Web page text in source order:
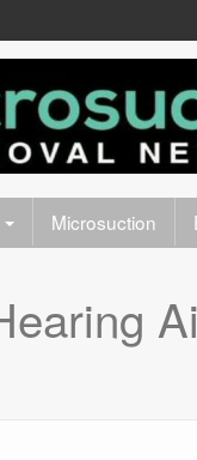
Microsuction